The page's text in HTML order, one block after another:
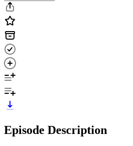
Episode Description